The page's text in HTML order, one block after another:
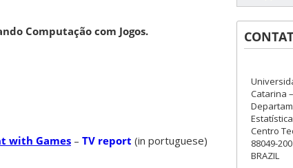
Computação com Jogos.
with Games – TV report (in portuguese)
Catarina
Estatística
Centro
88049-
BRAZIL